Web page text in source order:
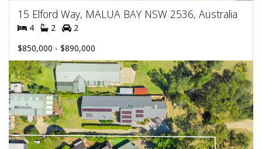
15 Elford Way, MALUA BAY NSW 2536, Australia
4 2
2
$850,000 - $890,000